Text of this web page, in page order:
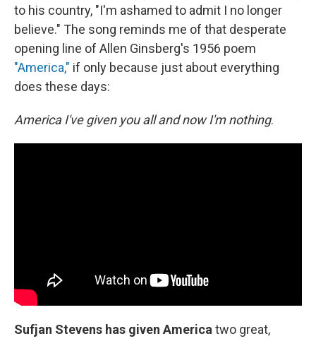
to his country, "I'm ashamed to admit I no longer
believe." The song reminds me of that desperate
opening line of Allen Ginsberg's 1956 poem
"America," if only because just about everything
does these days:
America I've given you all and now I'm nothing.
Sufjan Stevens has given America two great,